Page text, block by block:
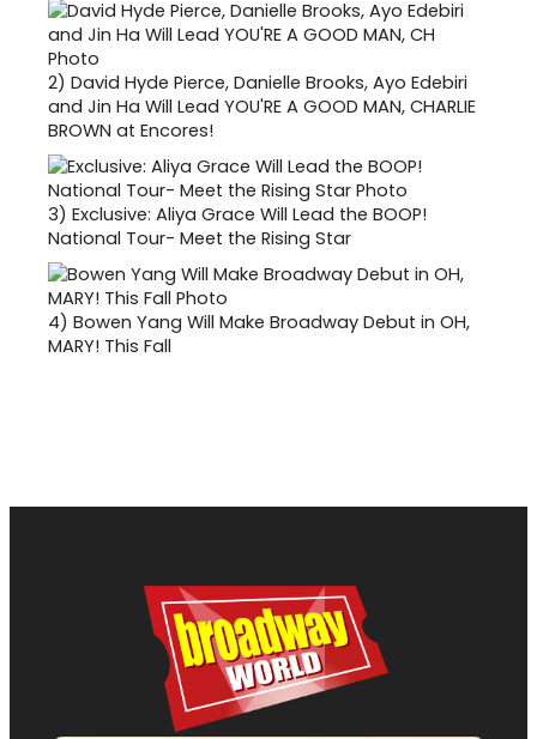
2) David Hyde Pierce, Danielle Brooks, Ayo Edebiri
and Jin Ha Will Lead YOU'RE A GOOD MAN, CHARLIE
BROWN at Encores!
3) Exclusive: Aliya Grace Will Lead the BOOP!
National Tour- Meet the Rising Star
4) Bowen Yang Will Make Broadway Debut in OH,
MARY! This Fall